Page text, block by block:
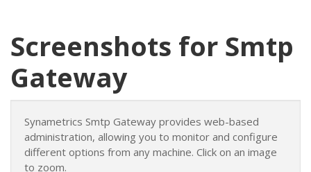
Screenshots for Smtp
Gateway
Synametrics Smtp Gateway provides web-based
administration, allowing you to monitor and configure
different options from any machine. Click on an image
to zoom.